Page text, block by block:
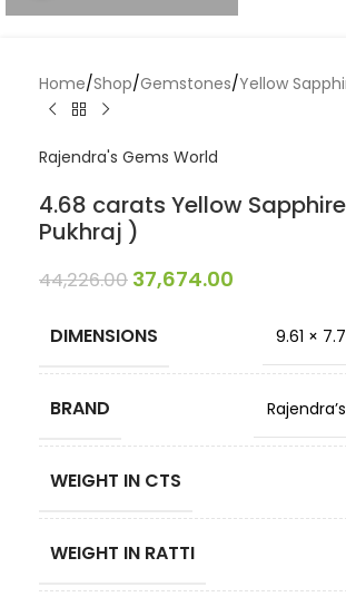
Home/Shop/Gemstones/Yellow
Rajendra's Gems World
4.68 carats Yellow
Pukhraj )
44,226.00 37,674.00
DIMENSIONS 9.61 ×
BRAND
WEIGHT IN CTS
WEIGHT IN RATTI